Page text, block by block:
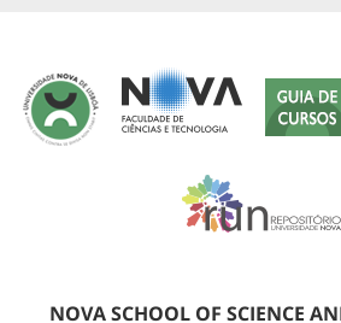
NOVA SCHOOL OF SCIENCE